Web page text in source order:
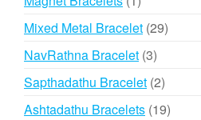
product
Mixed Metal Bracelet 2929
NavRathna Bracelet 33
products
Sapthadathu Bracelet 22
products
Ashtadathu Bracelets 1919